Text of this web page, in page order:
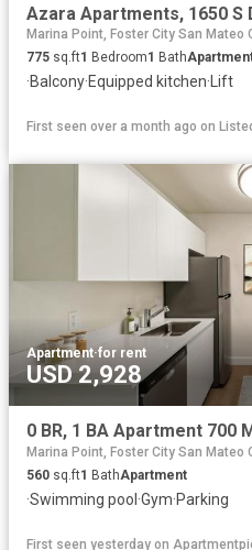
Marina Point, Foster City San Mateo
775 sq.ft1 Bedroom1 Bath
·Balcony·Equipped kitchen·Lift
First seen over a month ago on
Apartment·for rent
USD 2,928
Marina Point, Foster City San Mateo
560 sq.ft1 BathApartment
·Swimming pool ·Gym·Parking
First seen yesterday on